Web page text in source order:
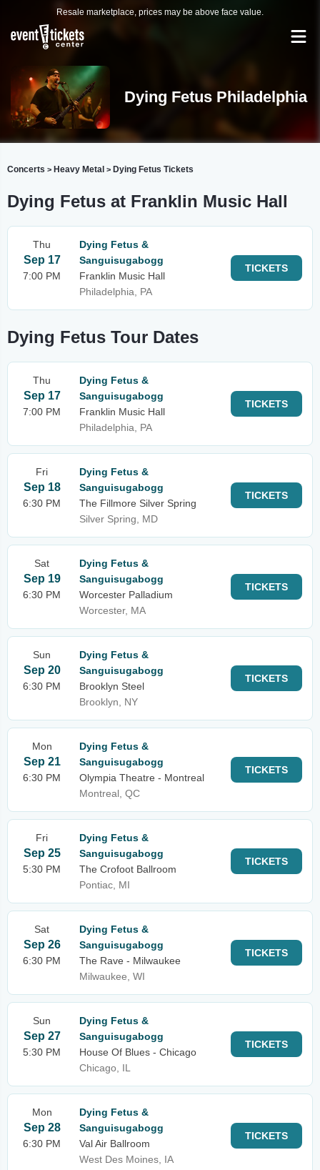
Resale marketplace, prices may be above face value.
Dying Fetus Philadelphia
Concerts > Heavy Metal > Dying Fetus Tickets
Dying Fetus at Franklin Music Hall
Thu
Sep 17
7:00 PM
Dying Fetus &
Sanguisugabogg
Franklin Music Hall
Philadelphia, PA
TICKETS
Dying Fetus Tour Dates
Thu
Sep 17
7:00 PM
Dying Fetus &
Sanguisugabogg
Franklin Music Hall
Philadelphia, PA
TICKETS
Fri
Sep 18
6:30 PM
Dying Fetus &
Sanguisugabogg
The Fillmore Silver Spring
Silver Spring, MD
TICKETS
Sat
Sep 19
6:30 PM
Dying Fetus &
Sanguisugabogg
Worcester Palladium
Worcester, MA
TICKETS
Sun
Sep 20
6:30 PM
Dying Fetus &
Sanguisugabogg
Brooklyn Steel
Brooklyn, NY
TICKETS
Mon
Sep 21
6:30 PM
Dying Fetus &
Sanguisugabogg
Olympia Theatre - Montreal
Montreal, QC
TICKETS
Fri
Sep 25
5:30 PM
Dying Fetus &
Sanguisugabogg
The Crofoot Ballroom
Pontiac, MI
TICKETS
Sat
Sep 26
6:30 PM
Dying Fetus &
Sanguisugabogg
The Rave - Milwaukee
Milwaukee, WI
TICKETS
Sun
Sep 27
5:30 PM
Dying Fetus &
Sanguisugabogg
House Of Blues - Chicago
Chicago, IL
TICKETS
Mon
Sep 28
6:30 PM
Dying Fetus &
Sanguisugabogg
Val Air Ballroom
West Des Moines, IA
TICKETS